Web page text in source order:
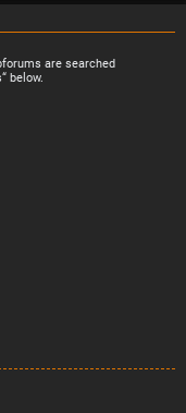
are searched
below.